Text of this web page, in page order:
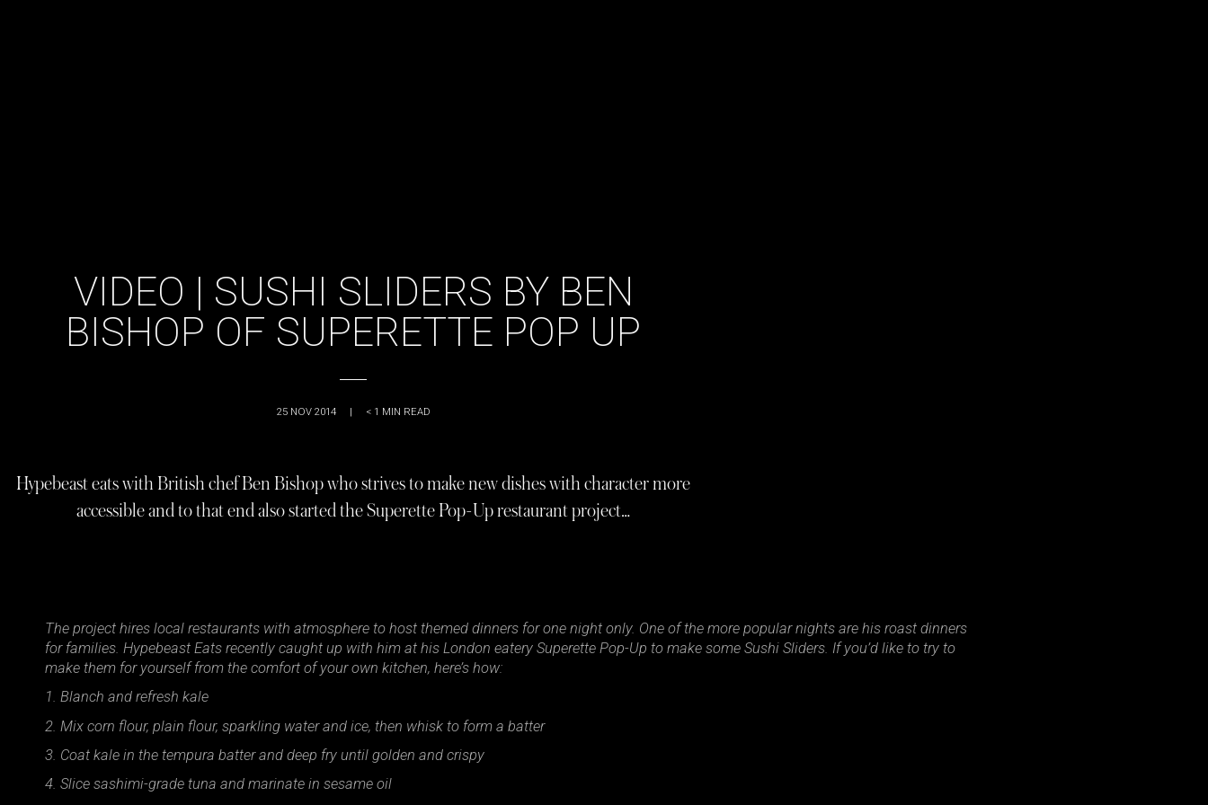
VIDEO | SUSHI SLIDERS BY BEN
BISHOP OF SUPERETTE POP UP
25 NOV 2014 | < 1 MIN READ
Hypebeast eats with British chef Ben Bishop who strives to make new dishes with character more
accessible and to that end also started the Superette Pop-Up restaurant project…
The project hires local restaurants with atmosphere to host themed dinners for one night only. One of the more popular nights are his roast dinners
for families. Hypebeast Eats recently caught up with him at his London eatery Superette Pop-Up to make some Sushi Sliders. If you’d like to try to
make them for yourself from the comfort of your own kitchen, here’s how:
1. Blanch and refresh kale
2. Mix corn flour, plain flour, sparkling water and ice, then whisk to form a batter
3. Coat kale in the tempura batter and deep fry until golden and crispy
4. Slice sashimi-grade tuna and marinate in sesame oil